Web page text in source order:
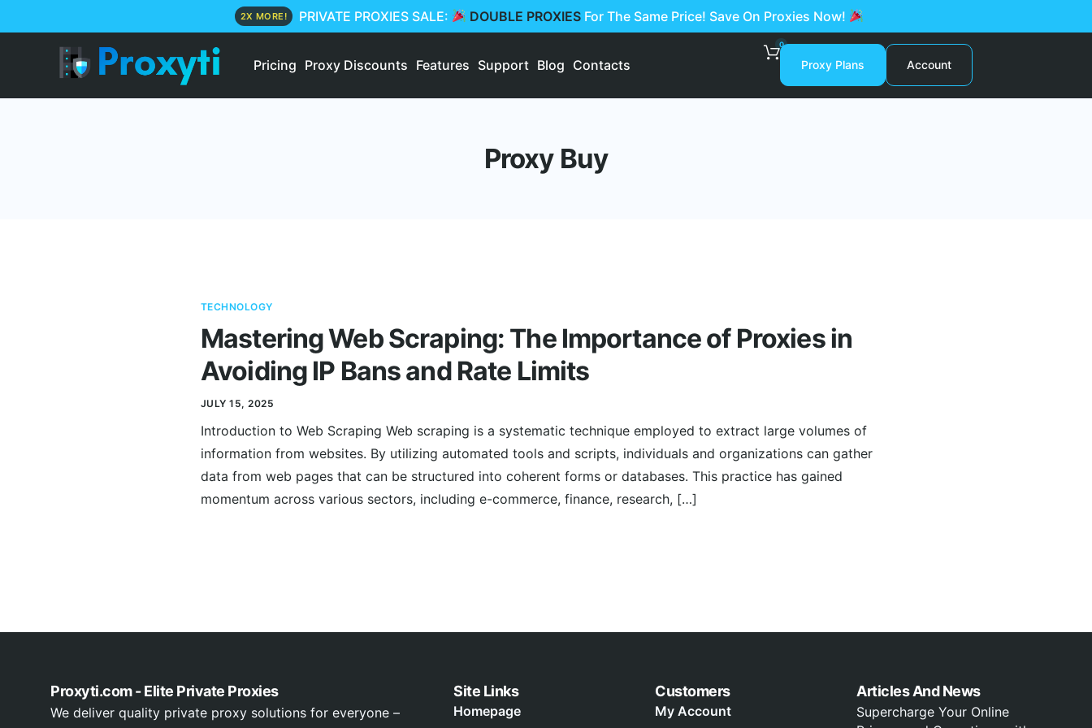
PRIVATE PROXIES SALE: DOUBLE PROXIES For The Same Price! Save On Proxies Now!
2X MORE!
Pricing Proxy Discounts Features Support Blog Contacts
0
Proxy Plans Account
Proxy Buy
TECHNOLOGY
Mastering Web Scraping: The Importance of Proxies in
Avoiding IP Bans and Rate Limits
JULY 15, 2025
Introduction to Web Scraping Web scraping is a systematic technique employed to extract large volumes of
information from websites. By utilizing automated tools and scripts, individuals and organizations can gather
data from web pages that can be structured into coherent forms or databases. This practice has gained
momentum across various sectors, including e-commerce, finance, research, […]
Proxyti.com - Elite Private Proxies
We deliver quality private proxy solutions for everyone –
Site Links
Homepage
Customers
My Account
Articles And News
Supercharge Your Online